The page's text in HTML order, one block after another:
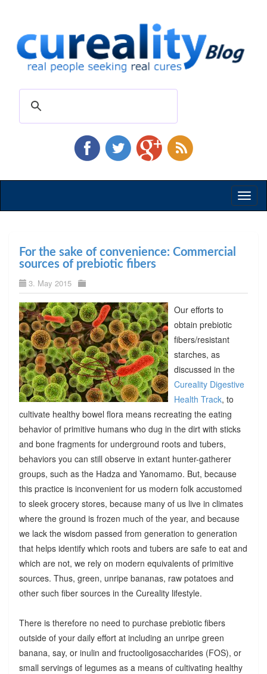
For the sake of convenience: Commercial
sources of prebiotic fibers
3. May 2015
Our efforts to
obtain prebiotic
fibers/resistant
starches, as
discussed in the
Cureality Digestive
Health Track, to
cultivate healthy bowel flora means recreating the eating
behavior of primitive humans who dug in the dirt with sticks
and bone fragments for underground roots and tubers,
behaviors you can still observe in extant hunter-gatherer
groups, such as the Hadza and Yanomamo. But, because
this practice is inconvenient for us modern folk accustomed
to sleek grocery stores, because many of us live in climates
where the ground is frozen much of the year, and because
we lack the wisdom passed from generation to generation
that helps identify which roots and tubers are safe to eat and
which are not, we rely on modern equivalents of primitive
sources. Thus, green, unripe bananas, raw potatoes and
other such fiber sources in the Cureality lifestyle.
There is therefore no need to purchase prebiotic fibers
outside of your daily effort at including an unripe green
banana, say, or inulin and fructooligosaccharides (FOS), or
small servings of legumes as a means of cultivating healthy